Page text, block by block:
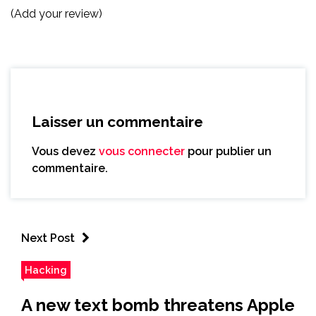
(Add your review)
Laisser un commentaire
Vous devez vous connecter pour publier un
commentaire.
Next Post
Hacking
A new text bomb threatens Apple